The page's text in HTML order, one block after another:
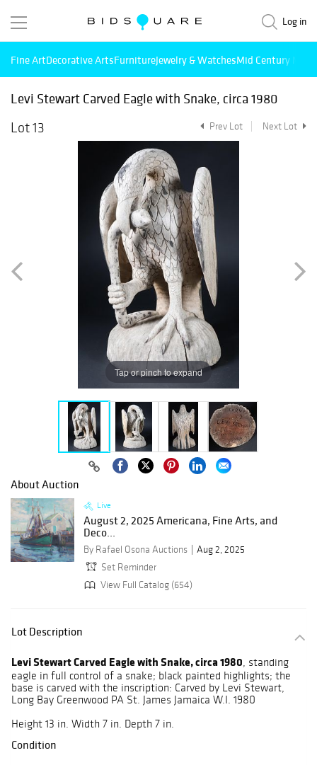
Log in
Fine ArtDecorative ArtsFurnitureJewelry & WatchesMid Century
Levi Stewart Carved Eagle with Snake, circa 1980
Lot 13
Prev Lot Next Lot
Tap or pinch to expand
About Auction
Live
August 2, 2025 Americana, Fine Arts, and
Deco...
By Rafael Osona Auctions
Aug 2, 2025
Set Reminder
View Full Catalog (654)
Lot Description
Levi Stewart Carved Eagle with Snake, circa 1980, standing
eagle in full control of a snake; black painted highlights; the
base is carved with the inscription: Carved by Levi Stewart,
Long Bay Greenwood PA St. James Jamaica W.I. 1980
Height 13 in. Width 7 in. Depth 7 in.
Condition